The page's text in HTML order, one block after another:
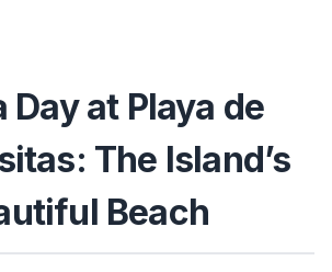
Day at Playa de
The Island’s
Beach